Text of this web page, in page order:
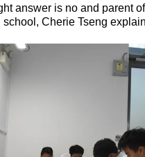
answer is no and parent
school, Cherie Tseng